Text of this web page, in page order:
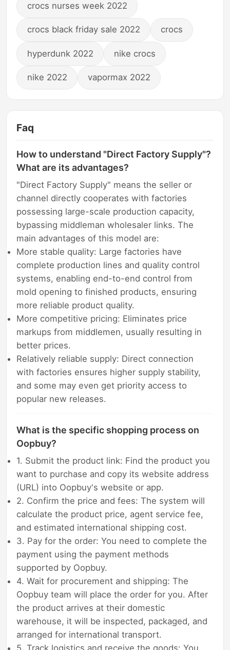
crocs nurses week 2022
crocs black friday sale 2022 crocs
hyperdunk 2022 nike crocs
nike 2022 vapormax 2022
Faq
How to understand "Direct Factory Supply"?
What are its advantages?
"Direct Factory Supply" means the seller or
channel directly cooperates with factories
possessing large-scale production capacity,
bypassing middleman wholesaler links. The
main advantages of this model are:
More stable quality: Large factories have
complete production lines and quality control
systems, enabling end-to-end control from
mold opening to finished products, ensuring
more reliable product quality.
More competitive pricing: Eliminates price
markups from middlemen, usually resulting in
better prices.
Relatively reliable supply: Direct connection
with factories ensures higher supply stability,
and some may even get priority access to
popular new releases.
What is the specific shopping process on
Oopbuy?
1. Submit the product link: Find the product you
want to purchase and copy its website address
(URL) into Oopbuy's website or app.
2. Confirm the price and fees: The system will
calculate the product price, agent service fee,
and estimated international shipping cost.
3. Pay for the order: You need to complete the
payment using the payment methods
supported by Oopbuy.
4. Wait for procurement and shipping: The
Oopbuy team will place the order for you. After
the product arrives at their domestic
warehouse, it will be inspected, packaged, and
arranged for international transport.
5. Track logistics and receive the goods: You